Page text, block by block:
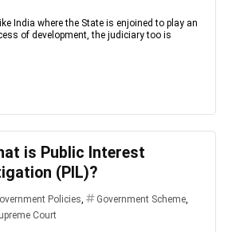
India where the State is enjoined to play an
of development, the judiciary too is
is Public Interest
(PIL)?
Policies, Government Scheme,
Court